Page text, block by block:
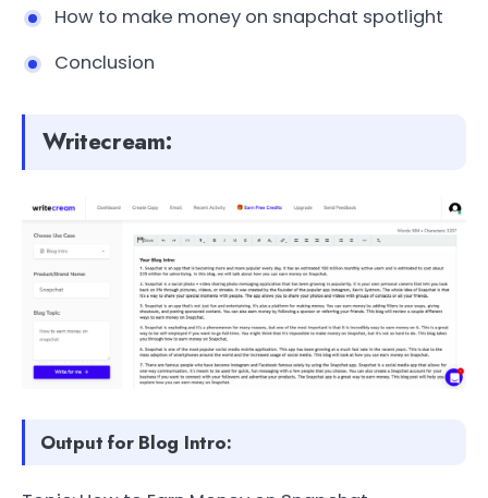
How to make money on snapchat spotlight
Conclusion
Writecream:
Output for Blog Intro: